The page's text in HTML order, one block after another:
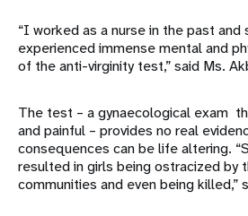
“I worked as a nurse in the past and
experienced immense mental and
of the anti-virginity test,” said Ms.
The test – a gynaecological exam
and painful – provides no real
consequences can be life altering.
resulted in girls being ostracized by
communities and even being killed,”